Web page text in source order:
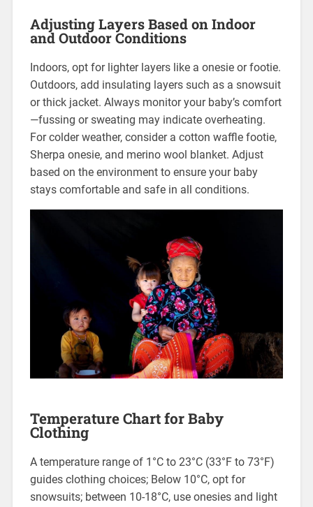
Adjusting Layers Based on Indoor
and Outdoor Conditions
Indoors, opt for lighter layers like a onesie or footie.
Outdoors, add insulating layers such as a snowsuit
or thick jacket. Always monitor your baby’s comfort
—fussing or sweating may indicate overheating.
For colder weather, consider a cotton waffle footie,
Sherpa onesie, and merino wool blanket. Adjust
based on the environment to ensure your baby
stays comfortable and safe in all conditions.
Temperature Chart for Baby
Clothing
A temperature range of 1°C to 23°C (33°F to 73°F)
guides clothing choices; Below 10°C, opt for
snowsuits; between 10-18°C, use onesies and light